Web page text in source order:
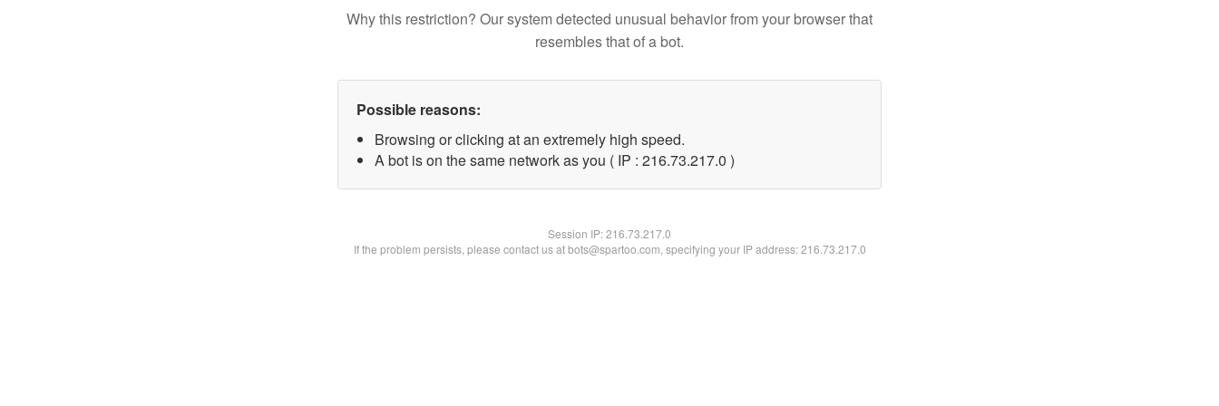
Why this restriction? Our system detected unusual behavior from your browser that
resembles that of a bot.
Possible reasons:
Browsing or clicking at an extremely high speed.
A bot is on the same network as you ( IP : 216.73.217.0 )
Session IP:216.73.217.0
If the problem persists, please contact us at bots@spartoo.com, specifying your IP address: 216.73.217.0